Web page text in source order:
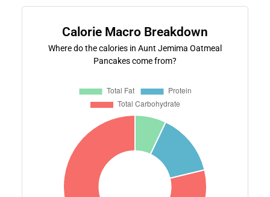
Calorie Macro Breakdown
Where do the calories in Aunt Jemima Oatmeal
Pancakes come from?